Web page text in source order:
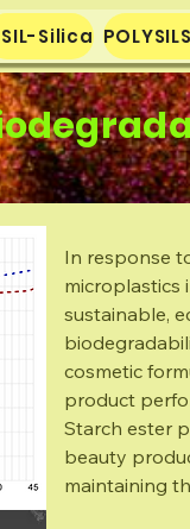
Silica
In response
microplastics
sustainable,
cosmetic
product
Starch ester
beauty
maintaining